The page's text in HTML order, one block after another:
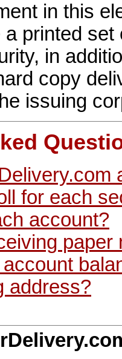
in this
a printed
in
copy
issuing
for each
account?
paper
address?